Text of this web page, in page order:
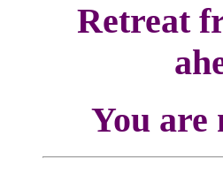
Retreat
You are